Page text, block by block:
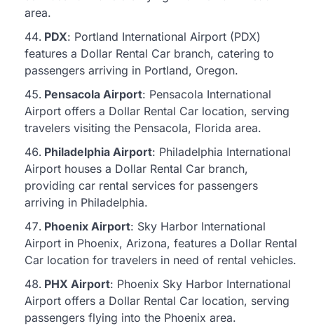
area.
PDX: Portland International Airport (PDX)
features a Dollar Rental Car branch, catering to
passengers arriving in Portland, Oregon.
Pensacola Airport: Pensacola International
Airport offers a Dollar Rental Car location, serving
travelers visiting the Pensacola, Florida area.
Philadelphia Airport: Philadelphia International
Airport houses a Dollar Rental Car branch,
providing car rental services for passengers
arriving in Philadelphia.
Phoenix Airport: Sky Harbor International
Airport in Phoenix, Arizona, features a Dollar Rental
Car location for travelers in need of rental vehicles.
PHX Airport: Phoenix Sky Harbor International
Airport offers a Dollar Rental Car location, serving
passengers flying into the Phoenix area.